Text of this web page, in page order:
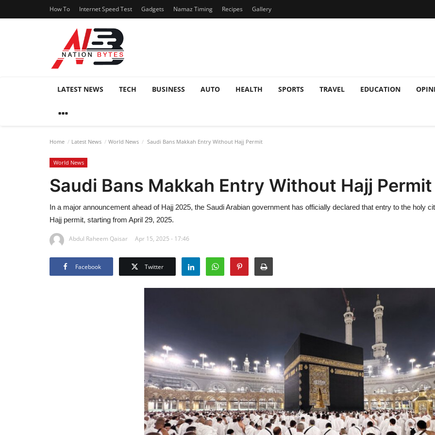
How To Internet Speed Test Gadgets Namaz Timing Recipes Gallery
LATEST NEWS TECH BUSINESS AUTO HEALTH SPORTS TRAVEL EDUCATION
Home Latest News World News Saudi Bans Makkah Entry Without Hajj Permit
World News
Saudi Bans Makkah Entry Without Hajj Permit
In a major announcement ahead of Hajj 2025, the Saudi Arabian government has officially declared that entry to the holy
Hajj permit, starting from April 29, 2025.
Abdul Raheem Qaisar Apr 15, 2025 - 17:46
Facebook Twitter